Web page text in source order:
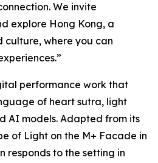
We invite
explore Hong Kong, a
culture, where you can
performance work that
of heart sutra, light
AI models. Adapted from its
of Light on the M+ Facade in
responds to the setting in